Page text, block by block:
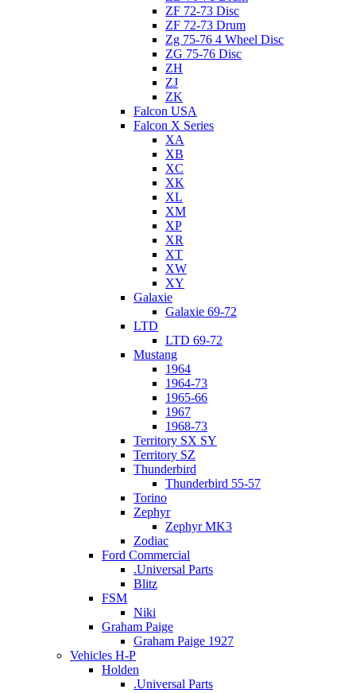
ZF 72-73 Disc
ZF 72-73 Drum
Zg 75-76 4 Wheel Disc
ZG 75-76 Disc
ZH
ZJ
ZK
Falcon USA
Falcon X Series
XA
XB
XC
XK
XL
XM
XP
XR
XT
XW
XY
Galaxie
Galaxie 69-72
LTD
LTD 69-72
Mustang
1964
1964-73
1965-66
1967
1968-73
Territory SX SY
Territory SZ
Thunderbird
Thunderbird 55-57
Torino
Zephyr
Zephyr MK3
Zodiac
Ford Commercial
.Universal Parts
Blitz
FSM
Niki
Graham Paige
Graham Paige 1927
Vehicles H-P
Holden
.Universal Parts